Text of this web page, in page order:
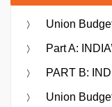
Union
Part A:
PART B:
Union